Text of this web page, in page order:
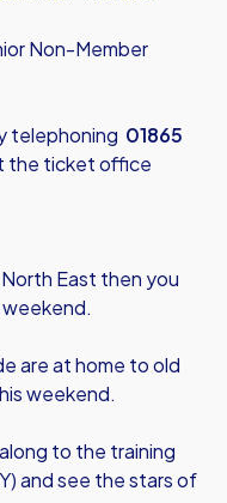
Non-Member
telephoning 01865
the ticket office
East then you
are at home to old
weekend.
to the training
and see the stars of